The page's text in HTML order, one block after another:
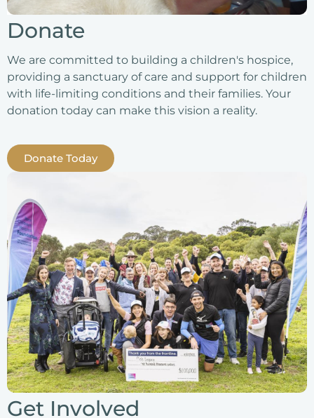
Donate
We are committed to building a children's hospice,
providing a sanctuary of care and support for children
with life-limiting conditions and their families. Your
donation today can make this vision a reality.
Donate Today
Get Involved